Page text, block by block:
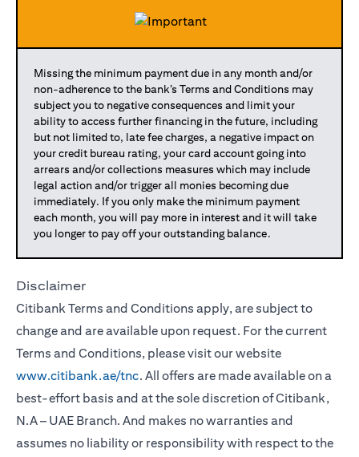
Missing the minimum payment due in any month and/or
non-adherence to the bank’s Terms and Conditions may
subject you to negative consequences and limit your
ability to access further financing in the future, including
but not limited to, late fee charges, a negative impact on
your credit bureau rating, your card account going into
arrears and/or collections measures which may include
legal action and/or trigger all monies becoming due
immediately. If you only make the minimum payment
each month, you will pay more in interest and it will take
you longer to pay off your outstanding balance.
Disclaimer
Citibank Terms and Conditions apply, are subject to
change and are available upon request. For the current
Terms and Conditions, please visit our website
www.citibank.ae/tnc. All offers are made available on a
best-effort basis and at the sole discretion of Citibank,
N.A – UAE Branch. And makes no warranties and
assumes no liability or responsibility with respect to the